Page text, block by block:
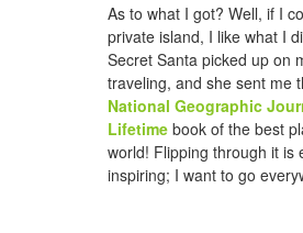
As to what I got? Well, if I
private island, I like what I
Secret Santa picked up on
traveling, and she sent me
National Geographic
Lifetime book of the best
world! Flipping through it is
inspiring; I want to go